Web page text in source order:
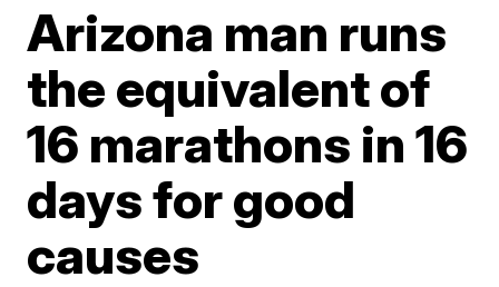
Arizona man runs
the equivalent of
16 marathons in 16
days for good
causes